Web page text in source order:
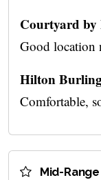
Courtyard
Good location
Hilton
Comfortable,
Mid-Range